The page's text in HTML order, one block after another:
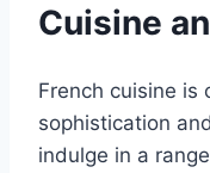
Cuisine
French cuisine is
sophistication
indulge in a